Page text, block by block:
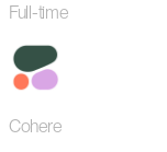
Full-time
Cohere